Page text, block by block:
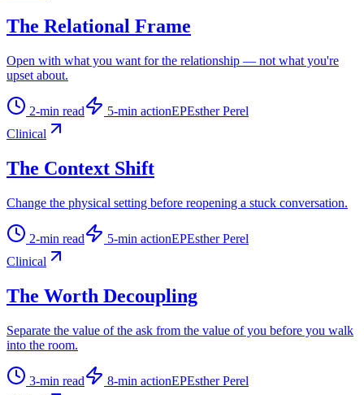
The Relational Frame
Open with what you want for the relationship — not what you're
upset about.
2-min read 5-min actionEPEsther Perel
Clinical
The Context Shift
Change the physical setting before reopening a stuck conversation.
2-min read 5-min actionEPEsther Perel
Clinical
The Worth Decoupling
Separate the value of the ask from the value of you before you walk
into the room.
3-min read 8-min actionEPEsther Perel